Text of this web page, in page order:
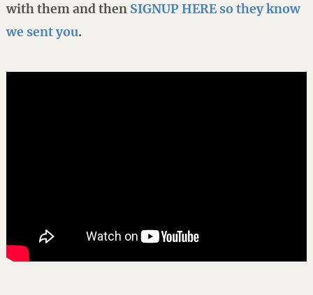
with them and then SIGNUP HERE so they know
we sent you.